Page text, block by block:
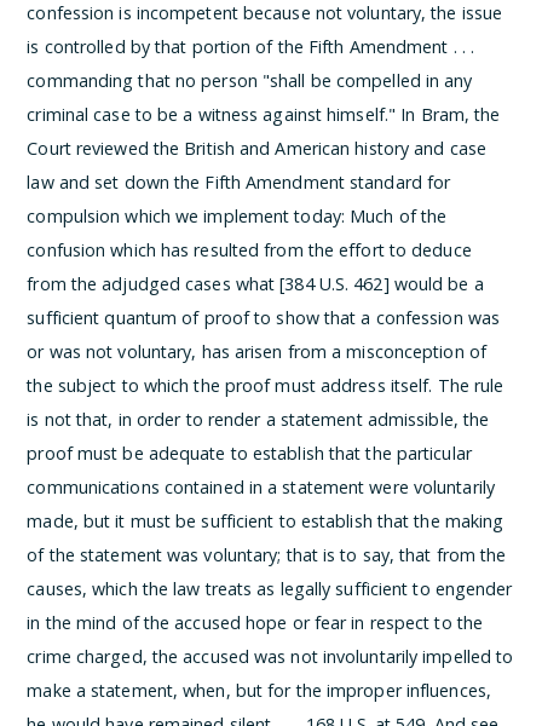
confession is incompetent because not voluntary, the issue
is controlled by that portion of the Fifth Amendment . . .
commanding that no person "shall be compelled in any
criminal case to be a witness against himself." In Bram, the
Court reviewed the British and American history and case
law and set down the Fifth Amendment standard for
compulsion which we implement today: Much of the
confusion which has resulted from the effort to deduce
from the adjudged cases what [384 U.S. 462] would be a
sufficient quantum of proof to show that a confession was
or was not voluntary, has arisen from a misconception of
the subject to which the proof must address itself. The rule
is not that, in order to render a statement admissible, the
proof must be adequate to establish that the particular
communications contained in a statement were voluntarily
made, but it must be sufficient to establish that the making
of the statement was voluntary; that is to say, that from the
causes, which the law treats as legally sufficient to engender
in the mind of the accused hope or fear in respect to the
crime charged, the accused was not involuntarily impelled to
make a statement, when, but for the improper influences,